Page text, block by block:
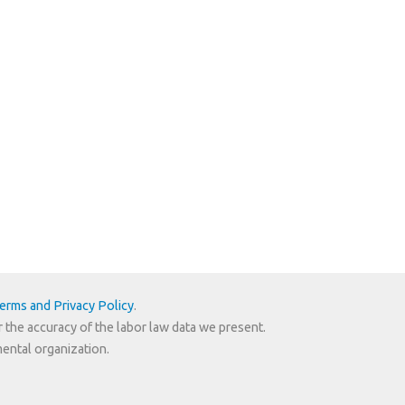
and Privacy Policy.
accuracy of the labor law data we present.
organization.